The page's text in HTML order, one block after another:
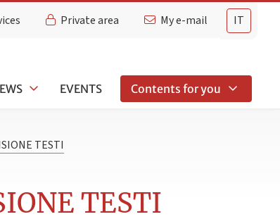
IT
Private area My e-mail
EVENTS Contents for you
TESTI
TESTI